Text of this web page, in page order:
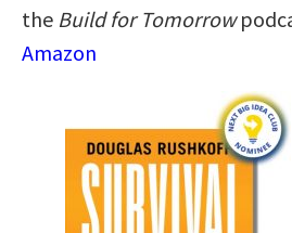
the Build for Tomorrow
Amazon